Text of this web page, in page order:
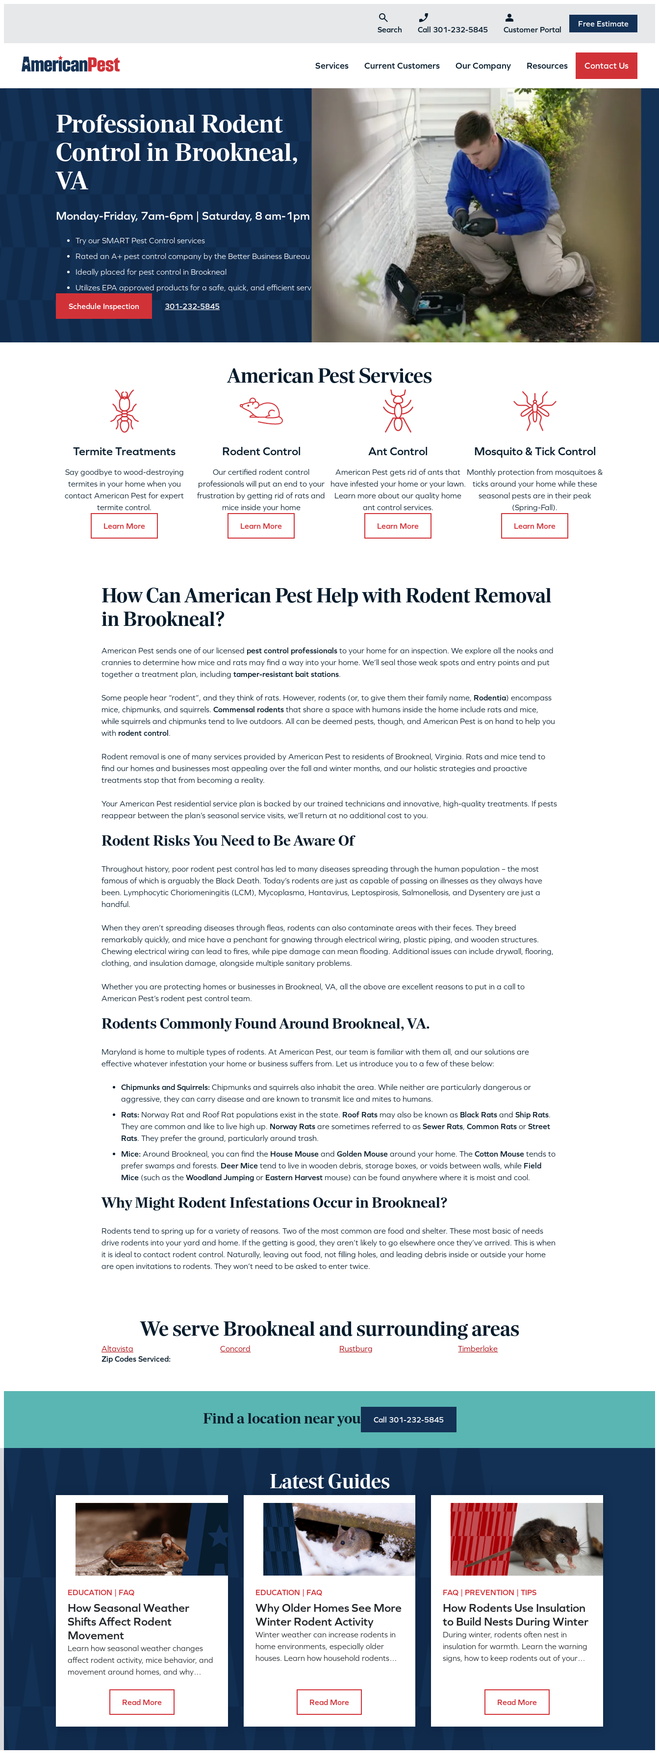
Search Call 301-232-5845 Customer Portal
Free Estimate
Services Current Customers Our Company Resources Contact Us
Professional Rodent
Control in Brookneal,
VA
Monday-Friday, 7am-6pm | Saturday, 8 am-1pm
Try our SMART Pest Control services
Rated an A+ pest control company by the Better Business Bureau
Ideally placed for pest control in Brookneal
Utilizes EPA approved products for a safe, quick, and efficient service
Schedule Inspection 301-232-5845
American Pest Services
Termite Treatments
Say goodbye to wood-destroying
termites in your home when you
contact American Pest for expert
termite control.
Learn More
Rodent Control
Our certified rodent control
professionals will put an end to your
frustration by getting rid of rats and
mice inside your home
Learn More
Ant Control
American Pest gets rid of ants that
have infested your home or your lawn.
Learn more about our quality home
ant control services.
Learn More
Mosquito & Tick Control
Monthly protection from mosquitoes &
ticks around your home while these
seasonal pests are in their peak
(Spring-Fall).
Learn More
How Can American Pest Help with Rodent Removal
in Brookneal?
American Pest sends one of our licensed pest control professionalsto your home for an inspection. We explore all the nooks and
crannies to determine how mice and rats may find a way into your home. We’ll seal those weak spots and entry points and put
together a treatment plan, including tamper-resistant bait stations.
Some people hear “rodent”, and they think of rats. However, rodents (or, to give them their family name, Rodentia) encompass
mice, chipmunks, and squirrels. Commensal rodentsthat share a space with humans inside the home include rats and mice,
while squirrels and chipmunks tend to live outdoors. All can be deemed pests, though, and American Pest is on hand to help you
with rodent control.
Rodent removal is one of many services provided by American Pest to residents of Brookneal, Virginia. Rats and mice tend to
find our homes and businesses most appealing over the fall and winter months, and our holistic strategies and proactive
treatments stop that from becoming a reality.
Your American Pest residential service plan is backed by our trained technicians and innovative, high-quality treatments. If pests
reappear between the plan’s seasonal service visits, we’ll return at no additional cost to you.
Rodent Risks You Need to Be Aware Of
Throughout history, poor rodent pest control has led to many diseases spreading through the human population – the most
famous of which is arguably the Black Death. Today’s rodents are just as capable of passing on illnesses as they always have
been. Lymphocytic Choriomeningitis (LCM), Mycoplasma, Hantavirus, Leptospirosis, Salmonellosis, and Dysentery are just a
handful.
When they aren’t spreading diseases through fleas, rodents can also contaminate areas with their feces. They breed
remarkably quickly, and mice have a penchant for gnawing through electrical wiring, plastic piping, and wooden structures.
Chewing electrical wiring can lead to fires, while pipe damage can mean flooding. Additional issues can include drywall, flooring,
clothing, and insulation damage, alongside multiple sanitary problems.
Whether you are protecting homes or businesses in Brookneal, VA, all the above are excellent reasons to put in a call to
American Pest’s rodent pest control team.
Rodents Commonly Found Around Brookneal, VA.
Maryland is home to multiple types of rodents. At American Pest, our team is familiar with them all, and our solutions are
effective whatever infestation your home or business suffers from. Let us introduce you to a few of these below:
Chipmunks and Squirrels: Chipmunks and squirrels also inhabit the area. While neither are particularly dangerous or
aggressive, they can carry disease and are known to transmit lice and mites to humans.
Rats: Norway Rat and Roof Rat populations exist in the state. Roof Ratsmay also be known as Black Ratsand Ship Rats.
They are common and like to live high up. Norway Ratsare sometimes referred to as Sewer Rats, Common Ratsor Street
Rats. They prefer the ground, particularly around trash.
Mice: Around Brookneal, you can find the House Mouseand Golden Mouse around your home. The Cotton Mousetends to
prefer swamps and forests. Deer Micetend to live in wooden debris, storage boxes, or voids between walls, while Field
Mice(such as the Woodland Jumpingor Eastern Harvest mouse) can be found anywhere where it is moist and cool.
Why Might Rodent Infestations Occur in Brookneal?
Rodents tend to spring up for a variety of reasons. Two of the most common are food and shelter. These most basic of needs
drive rodents into your yard and home. If the getting is good, they aren’t likely to go elsewhere once they’ve arrived. This is when
it is ideal to contact rodent control. Naturally, leaving out food, not filling holes, and leading debris inside or outside your home
are open invitations to rodents. They won’t need to be asked to enter twice.
We serve Brookneal and surrounding areas
Altavista Concord Rustburg
Timberlake
Zip Codes Serviced:
Find a location near you Call 301-232-5845
Latest Guides
EDUCATION | FAQ
How Seasonal Weather
Shifts Affect Rodent
Movement
Learn how seasonal weather changes
affect rodent activity, mice behavior, and
movement around homes, and why
Read More
EDUCATION | FAQ
Why Older Homes See More
Winter Rodent Activity
Winter weather can increase rodents in
home environments, especially older
houses. Learn how household rodents
Read More
FAQ | PREVENTION | TIPS
How Rodents Use Insulation
to Build Nests During Winter
During winter, rodents often nest in
insulation for warmth. Learn the warning
signs, how to keep rodents out of your
Read More